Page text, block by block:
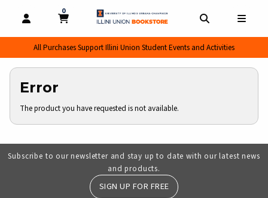
OPEN AND CLOSE PROFILE LINKS
MY CART
0
MY CART, 0 ITEMS
All Purchases Support Illini Union Student Events and Activities
Error
The product you have requested is not available.
Subscribe to our newsletter and stay up to date with our latest news
and products.
SIGN UP FOR FREE